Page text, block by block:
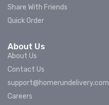
Share With Friends
Quick Order
About Us
About Us
Contact Us
support@homerundelivery.com
Careers